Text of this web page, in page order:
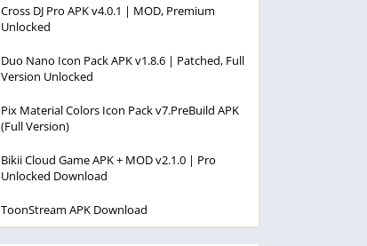
Cross DJ Pro APK v4.0.1 | MOD, Premium
Unlocked
Duo Nano Icon Pack APK v1.8.6 | Patched, Full
Version Unlocked
Pix Material Colors Icon Pack v7.PreBuild APK
(Full Version)
Bikii Cloud Game APK + MOD v2.1.0 | Pro
Unlocked Download
ToonStream APK Download